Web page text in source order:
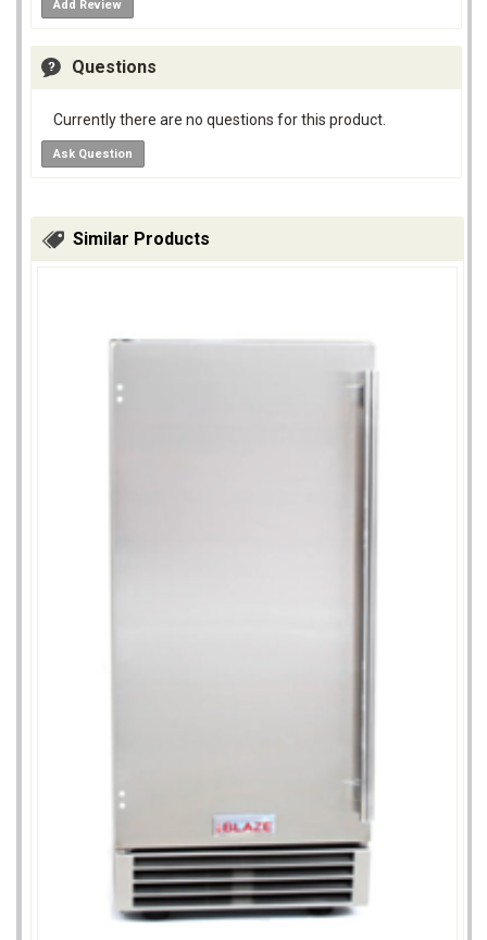
Add Review
Questions
Currently there are no questions for this product.
Ask Question
Similar Products